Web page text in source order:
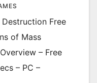
Free
of Mass
– Free
– PC –